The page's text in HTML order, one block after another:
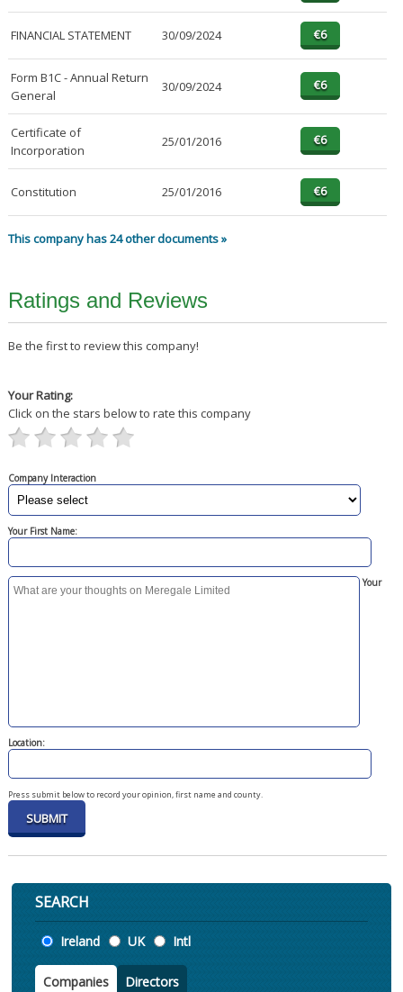
FINANCIAL STATEMENT 30/09/2024
Form B1C - Annual Return
General
30/09/2024
Certificate of
Incorporation
25/01/2016
Constitution 25/01/2016
This company has 24 other documents »
Ratings and Reviews
Be the first to review this company!
Your Rating:
Click on the stars below to rate this company
Company Interaction
Your First Name:
Your
Location:
Press submit below to record your opinion, first name and county.
SEARCH
Location
Ireland UK Intl
Companies Directors